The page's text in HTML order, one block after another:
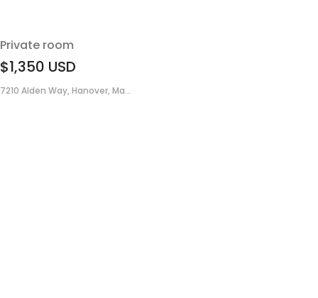
Private room
$1,350 USD
7210 Alden Way, Hanover, Ma...